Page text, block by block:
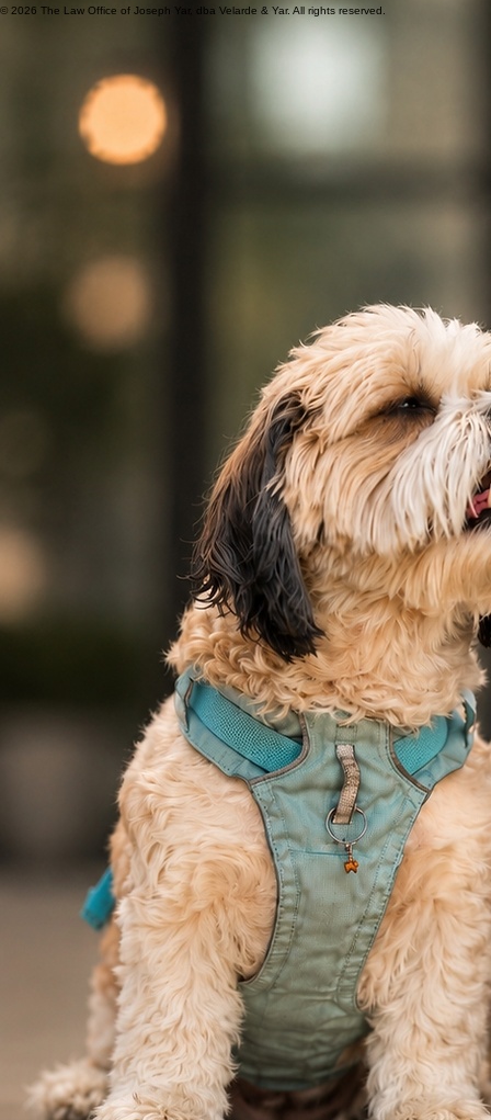
Mon–Fri, 9am–5pm
__________________________________________
505-248-0050 or 505-999-1962
© 2026 The Law Office of Joseph Yar, dba Velarde & Yar. All rights reserved.